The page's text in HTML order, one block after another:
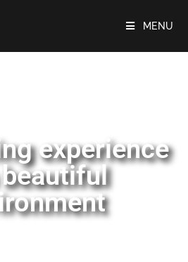
MENU
experience